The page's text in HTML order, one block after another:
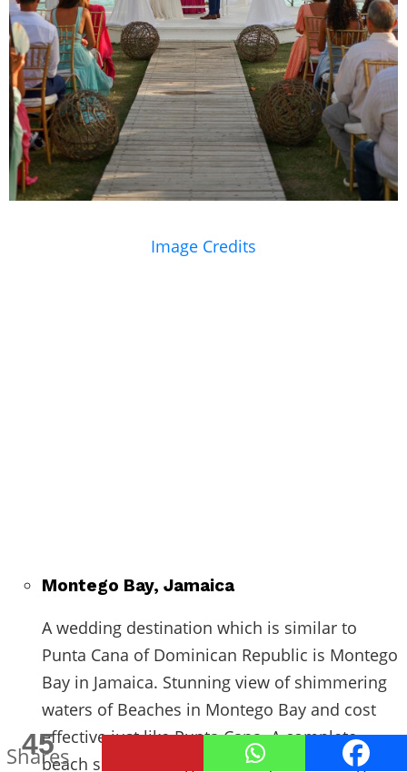
Image Credits
Montego Bay, Jamaica
A wedding destination which is similar to
Punta Cana of Dominican Republic is Montego
Bay in Jamaica. Stunning view of shimmering
waters of Beaches in Montego Bay and cost
effective just like Punta Cana. A complete
beach side wedding ceremony or wedding
45
Shares